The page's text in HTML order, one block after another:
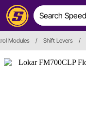
Modules / Shift Levers /